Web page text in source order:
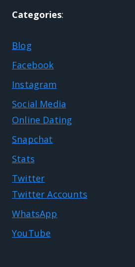
Categories:
Blog
Facebook
Instagram
Social Media
Online Dating
Snapchat
Stats
Twitter
Twitter Accounts
WhatsApp
YouTube